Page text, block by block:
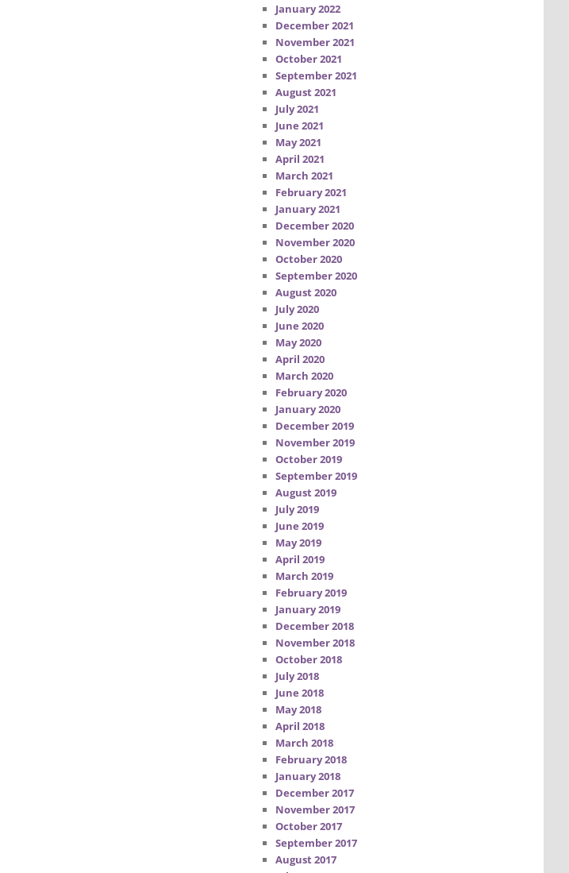
January 2022
December 2021
November 2021
October 2021
September 2021
August 2021
July 2021
June 2021
May 2021
April 2021
March 2021
February 2021
January 2021
December 2020
November 2020
October 2020
September 2020
August 2020
July 2020
June 2020
May 2020
April 2020
March 2020
February 2020
January 2020
December 2019
November 2019
October 2019
September 2019
August 2019
July 2019
June 2019
May 2019
April 2019
March 2019
February 2019
January 2019
December 2018
November 2018
October 2018
July 2018
June 2018
May 2018
April 2018
March 2018
February 2018
January 2018
December 2017
November 2017
October 2017
September 2017
August 2017